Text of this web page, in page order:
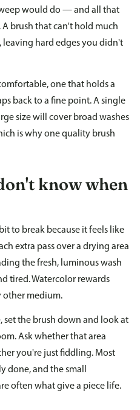
would do — and all that
A brush that can't hold much
leaving hard edges you didn't
one that holds a
back to a fine point. A single
size will cover broad washes
is why one quality brush
know when
to break because it feels like
extra pass over a drying area
the fresh, luminous wash
tired. Watercolor rewards
other medium.
set the brush down and look at
Ask whether that area
you're just fiddling. Most
done, and the small
often what give a piece life.